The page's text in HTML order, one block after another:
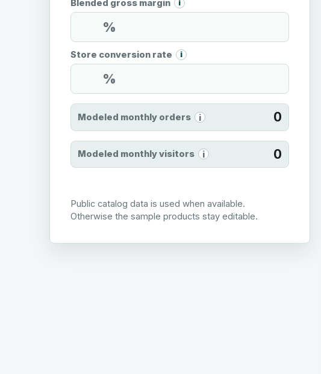
Blended gross margin i
%
Store conversion rate i
%
Modeled monthly orders i 0
Modeled monthly visitors i 0
Public catalog data is used when available.